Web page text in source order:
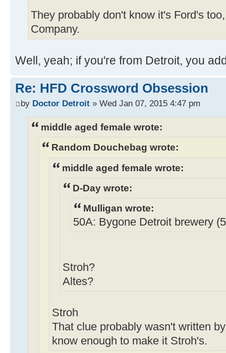
They probably don't know it's Ford's
Company.
Well, yeah; if you're from Detroit, you
Re: HFD Crossword Obsession
by Doctor Detroit » Wed Jan 07, 2015 4:47 pm
middle aged female wrote:
Random Douchebag wrote:
middle aged female wrote:
D-Day wrote:
Mulligan wrote:
50A: Bygone Detroit brewery
Stroh?
Altes?
Stroh
That clue probably wasn't written
know enough to make it Stroh's.